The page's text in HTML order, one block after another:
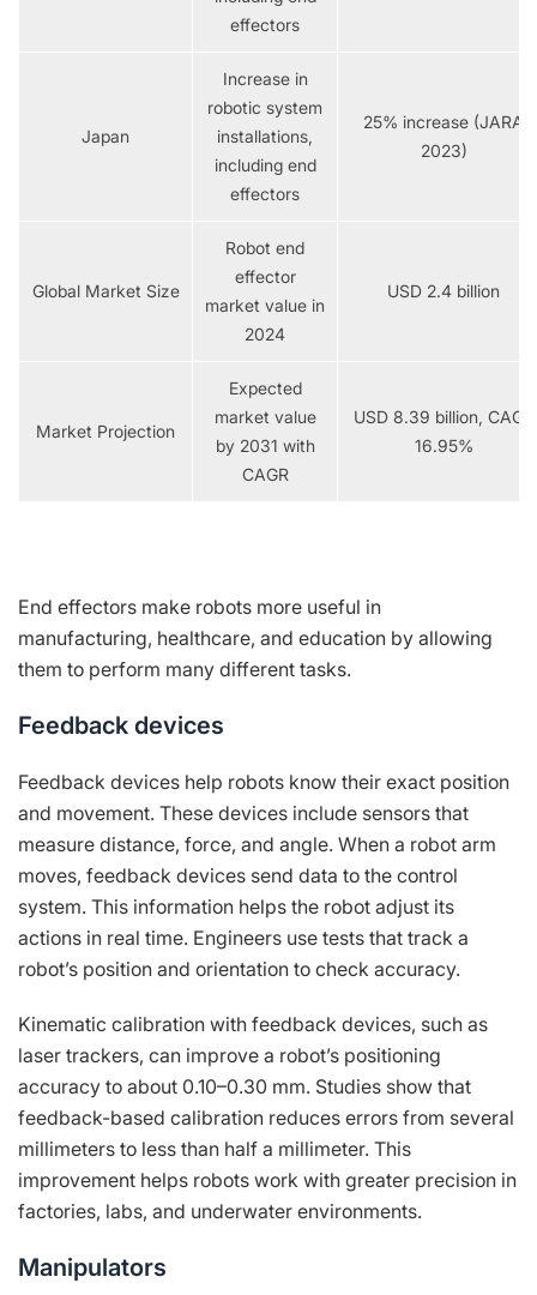
effectors
Japan
Increase in
robotic system
installations,
including end
effectors
25% increase (JARA
2023)
Global Market Size
Robot end
effector
market value in
2024
USD 2.4 billion
Market Projection
Expected
market value
by 2031 with
CAGR
USD 8.39 billion, CAGR
16.95%
End effectors make robots more useful in
manufacturing, healthcare, and education by allowing
them to perform many different tasks.
Feedback devices
Feedback devices help robots know their exact position
and movement. These devices include sensors that
measure distance, force, and angle. When a robot arm
moves, feedback devices send data to the control
system. This information helps the robot adjust its
actions in real time. Engineers use tests that track a
robot’s position and orientation to check accuracy.
Kinematic calibration with feedback devices, such as
laser trackers, can improve a robot’s positioning
accuracy to about 0.10–0.30 mm. Studies show that
feedback-based calibration reduces errors from several
millimeters to less than half a millimeter. This
improvement helps robots work with greater precision in
factories, labs, and underwater environments.
Manipulators